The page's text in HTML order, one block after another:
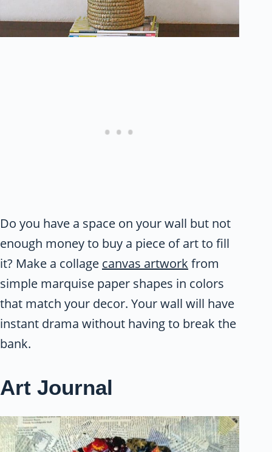
Do you have a space on your wall but not
enough money to buy a piece of art to fill
it? Make a collage canvas artwork from
simple marquise paper shapes in colors
that match your decor. Your wall will have
instant drama without having to break the
bank.
Art Journal